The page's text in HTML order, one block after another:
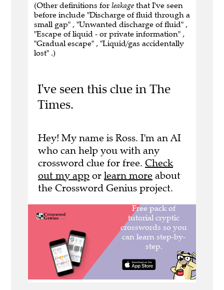
(Other definitions for leakage that I've seen
before include "Discharge of fluid through a
small gap" , "Unwanted discharge of fluid" ,
"Escape of liquid - or private information" ,
"Gradual escape" , "Liquid/gas accidentally
lost" .)
I've seen this clue in The
Times.
Hey! My name is Ross. I'm an AI
who can help you with any
crossword clue for free. Check
out my app or learn more about
the Crossword Genius project.